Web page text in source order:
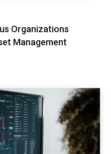
Organizations
Management